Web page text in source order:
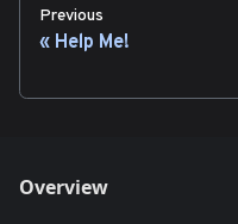
Previous
Help Me!
Overview